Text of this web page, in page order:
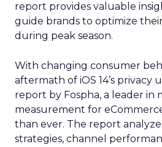
report provides valuable
guide brands to optimize
during peak season.
With changing consumer
aftermath of iOS 14’s privacy
report by Fospha, a leader in
measurement for
than ever. The report
strategies, channel